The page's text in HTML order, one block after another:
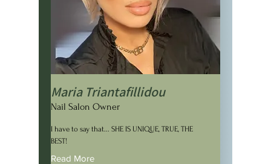
Maria Triantafillidou
Nail Salon Owner
I have to say that... SHE IS UNIQUE, TRUE, THE
BEST!
Read More